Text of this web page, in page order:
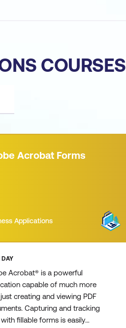
COURSES
Acrobat Forms
Applications
DAY
Acrobat® is a powerful
capable of much more
creating and viewing PDF
Capturing and tracking
fillable forms is easily